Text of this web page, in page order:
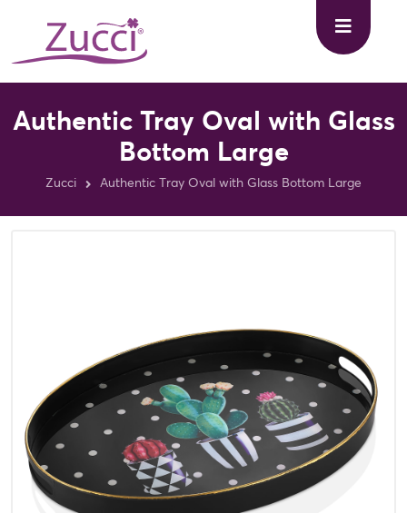
Authentic Tray Oval with Glass
Bottom Large
Zucci Authentic Tray Oval with Glass Bottom Large